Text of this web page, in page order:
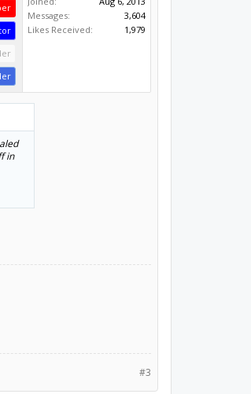
Messages:
3,604
Likes Received:
1,979
in
#3